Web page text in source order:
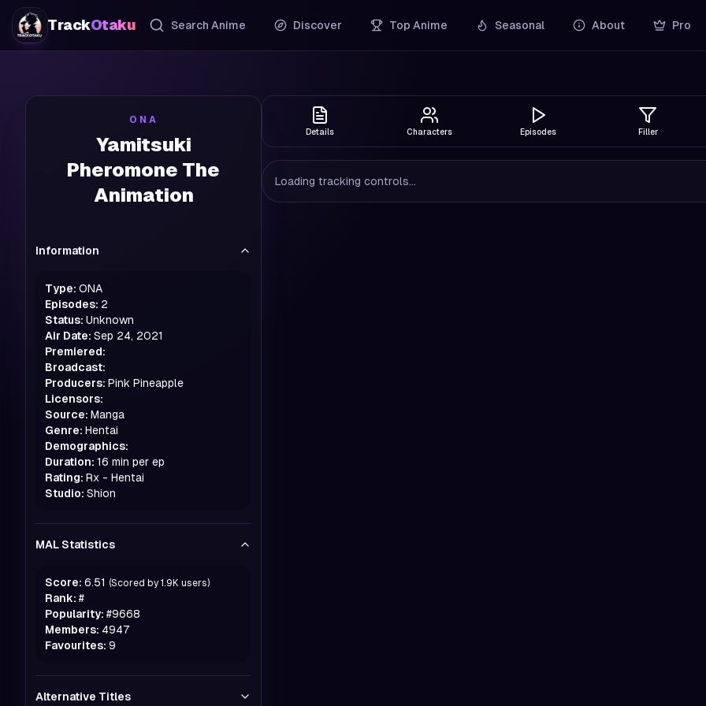
TrackOtaku Search Anime Discover Top Anime Seasonal About Pro
ONA
Yamitsuki
Pheromone The
Animation
Information
Type: ONA
Episodes: 2
Status: Unknown
Air Date: Sep 24, 2021
Premiered:
Broadcast:
Producers: Pink Pineapple
Licensors:
Source: Manga
Genre: Hentai
Demographics:
Duration: 16 min per ep
Rating: Rx - Hentai
Studio: Shion
MAL Statistics
Score: 6.51 (Scored by 1.9K users)
Rank: #
Popularity: #9668
Members: 4947
Favourites: 9
Alternative Titles
Details Characters Episodes Filler
Loading tracking controls...